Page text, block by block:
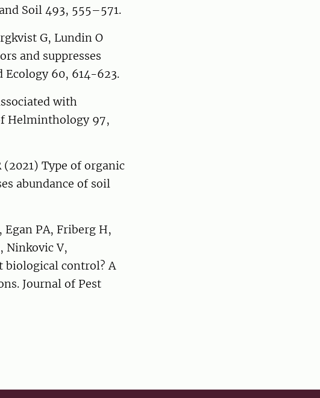
Soil 493, 555–571.
G, Lundin O
and suppresses
Ecology 60, 614-623.
with
Helminthology 97,
Type of organic
abundance of soil
Egan PA, Friberg H,
Ninkovic V,
biological control? A
Journal of Pest